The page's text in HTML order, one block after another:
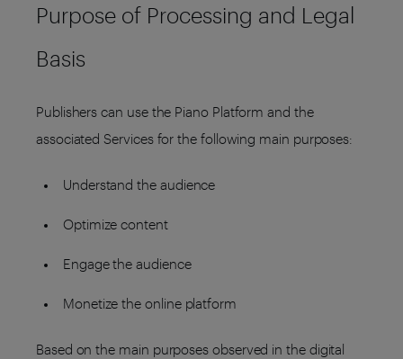
Purpose of Processing and Legal
Basis
Publishers can use the Piano Platform and the
associated Services for the following main purposes:
Understand the audience
Optimize content
Engage the audience
Monetize the online platform
Based on the main purposes observed in the digital